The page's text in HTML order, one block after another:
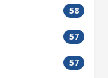
58
57
57